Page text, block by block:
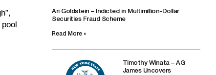
Ari Goldstein – Indicted in Multimillion-Dollar
Securities Fraud Scheme
Read More »
Timothy Winata – AG
James Uncovers